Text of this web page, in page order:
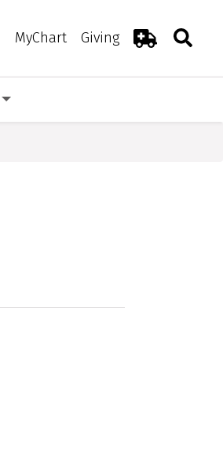
MyChart Giving
Emergency
Toggle